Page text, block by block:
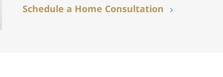
Schedule a Home Consultation